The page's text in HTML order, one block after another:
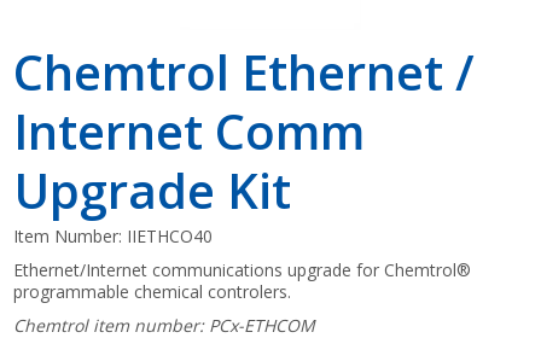
Chemtrol Ethernet /
Internet Comm
Upgrade Kit
Item Number: IIETHCO40
Ethernet/Internet communications upgrade for Chemtrol®
programmable chemical controlers.
Chemtrol item number: PCx-ETHCOM